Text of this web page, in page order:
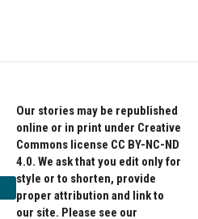
Our stories may be republished
online or in print under Creative
Commons license CC BY-NC-ND
4.0. We ask that you edit only for
style or to shorten, provide
proper attribution and link to
our site. Please see our